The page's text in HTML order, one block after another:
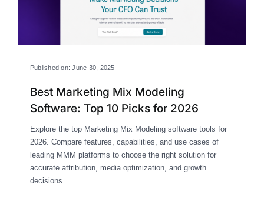
Published on: June 30, 2025
Best Marketing Mix Modeling
Software: Top 10 Picks for 2026
Explore the top Marketing Mix Modeling software tools for
2026. Compare features, capabilities, and use cases of
leading MMM platforms to choose the right solution for
accurate attribution, media optimization, and growth
decisions.